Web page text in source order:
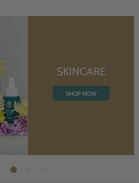
SKINCARE
SHOP NOW